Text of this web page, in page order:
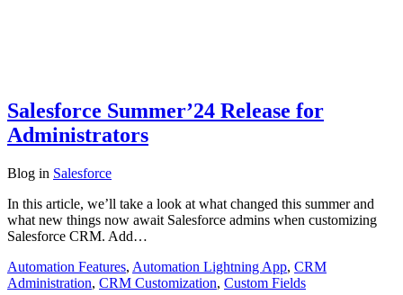
Salesforce Summer’24 Release for
Administrators
Blog in Salesforce
In this article, we’ll take a look at what changed this summer and
what new things now await Salesforce admins when customizing
Salesforce CRM. Add…
Automation Features, Automation Lightning App, CRM
Administration, CRM Customization, Custom Fields